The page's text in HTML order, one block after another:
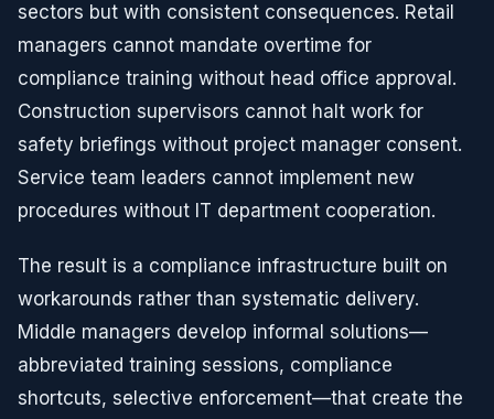
sectors but with consistent consequences. Retail
managers cannot mandate overtime for
compliance training without head office approval.
Construction supervisors cannot halt work for
safety briefings without project manager consent.
Service team leaders cannot implement new
procedures without IT department cooperation.
The result is a compliance infrastructure built on
workarounds rather than systematic delivery.
Middle managers develop informal solutions—
abbreviated training sessions, compliance
shortcuts, selective enforcement—that create the